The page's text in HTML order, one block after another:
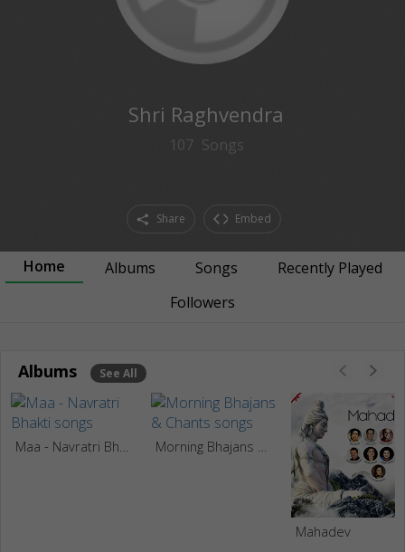
Shri Raghvendra
107 Songs
Share Embed
Home Albums Songs
Recently Played
Followers
Albums See All
Mahadev